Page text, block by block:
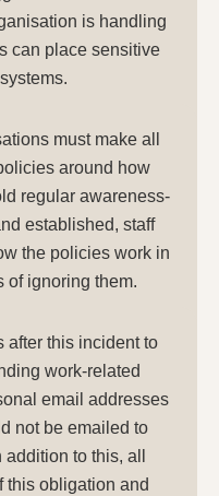
is handling
can place sensitive
must make all
around how
regular awareness-
established, staff
the policies work in
of ignoring them.
after this incident to
work-related
email addresses
not be emailed to
to this, all
this obligation and